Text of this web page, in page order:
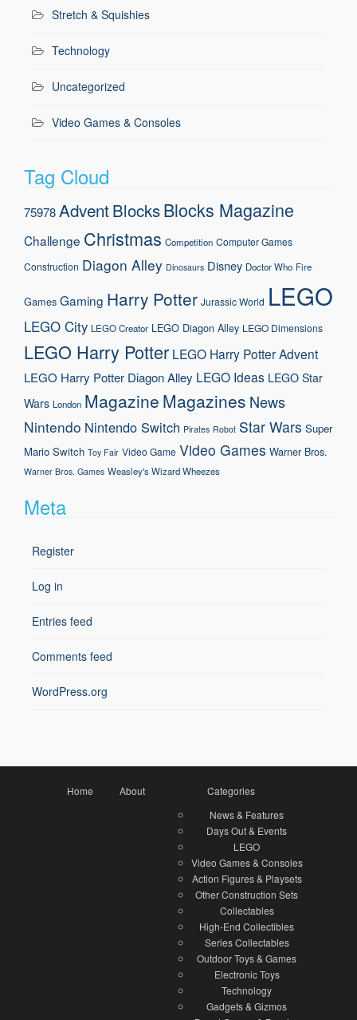
Stretch & Squishies
Technology
Uncategorized
Video Games & Consoles
Tag Cloud
75978AdventBlocksBlocks Magazine
Challenge Christmas Competition Computer Games
Construction Diagon Alley Dinosaurs Disney Doctor Who Fire
Games Gaming Harry Potter Jurassic World LEGO
LEGO City LEGO Creator LEGO Diagon Alley LEGO Dimensions
LEGO Harry Potter LEGO Harry Potter Advent
LEGO Harry Potter Diagon Alley LEGO Ideas LEGO Star
Wars London Magazine Magazines News
Nintendo Nintendo Switch Pirates Robot Star Wars Super
Mario Switch Toy Fair Video Game Video Games Warner Bros.
Warner Bros. Games Weasley's Wizard Wheezes
Meta
Register
Log in
Entries feed
Comments feed
WordPress.org
Home About
Categories
News & Features
Days Out & Events
LEGO
Video Games & Consoles
Action Figures & Playsets
Other Construction Sets
Collectables
High-End Collectibles
Series Collectables
Outdoor Toys & Games
Electronic Toys
Technology
Gadgets & Gizmos